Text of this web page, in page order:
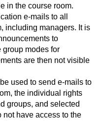
in the course room.
e-mails to all
including managers. It is
to
modes for
are then not visible
used to send e-mails to
the individual rights
groups, and selected
not have access to the